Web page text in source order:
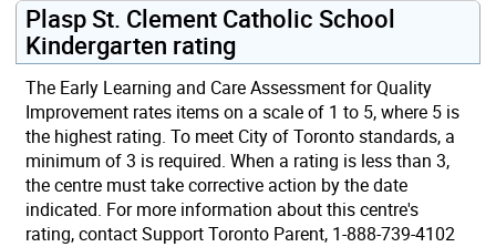
Plasp St. Clement Catholic School
Kindergarten rating
The Early Learning and Care Assessment for Quality
Improvement rates items on a scale of 1 to 5, where 5 is
the highest rating. To meet City of Toronto standards, a
minimum of 3 is required. When a rating is less than 3,
the centre must take corrective action by the date
indicated. For more information about this centre's
rating, contact Support Toronto Parent, 1-888-739-4102